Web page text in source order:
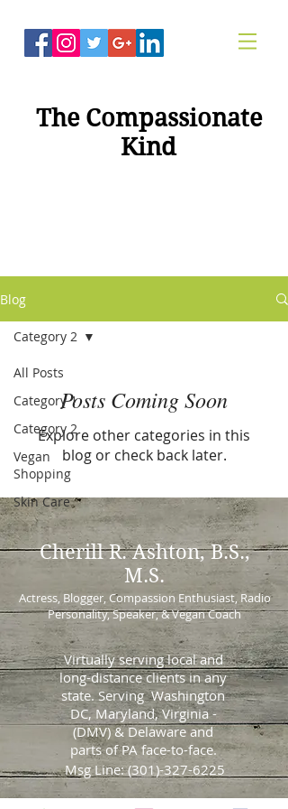
The Compassionate
Kind
Blog
All Posts
Category 1
Category 2
Vegan
Shopping
Skin Care
Category 2
Posts Coming Soon
Explore other categories in this
blog or check back later.
CherillR. Ashton, B.S.,
M.S.
Actress, Blogger, Compassion Enthusiast, Radio
Personality, Speaker, & Vegan Coach
Virtually serving local and
long-distance clients in any
state. Serving Washington
DC, Maryland, Virginia -
(DMV) & Delaware and
parts of PA face-to-face.
Msg Line:(301)-327-6225